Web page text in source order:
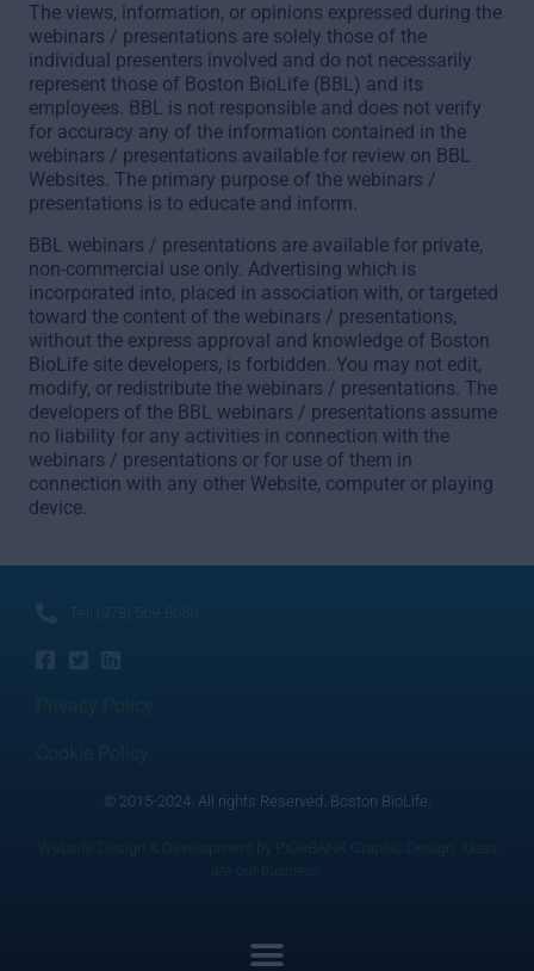
The views, information, or opinions expressed during the
webinars / presentations are solely those of the
individual presenters involved and do not necessarily
represent those of Boston BioLife (BBL) and its
employees. BBL is not responsible and does not verify
for accuracy any of the information contained in the
webinars / presentations available for review on BBL
Websites. The primary purpose of the webinars /
presentations is to educate and inform.
BBL webinars / presentations are available for private,
non-commercial use only. Advertising which is
incorporated into, placed in association with, or targeted
toward the content of the webinars / presentations,
without the express approval and knowledge of Boston
BioLife site developers, is forbidden. You may not edit,
modify, or redistribute the webinars / presentations. The
developers of the BBL webinars / presentations assume
no liability for any activities in connection with the
webinars / presentations or for use of them in
connection with any other Website, computer or playing
device.
© 2015-2024. All rights Reserved. Boston BioLife.
are our business.